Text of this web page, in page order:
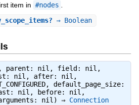
item in #nodes
⇒ Boolean
parent: nil, field: nil,
nil, after: nil,
default_page_size:
last: nil, before: nil,
nil) ⇒ Connection